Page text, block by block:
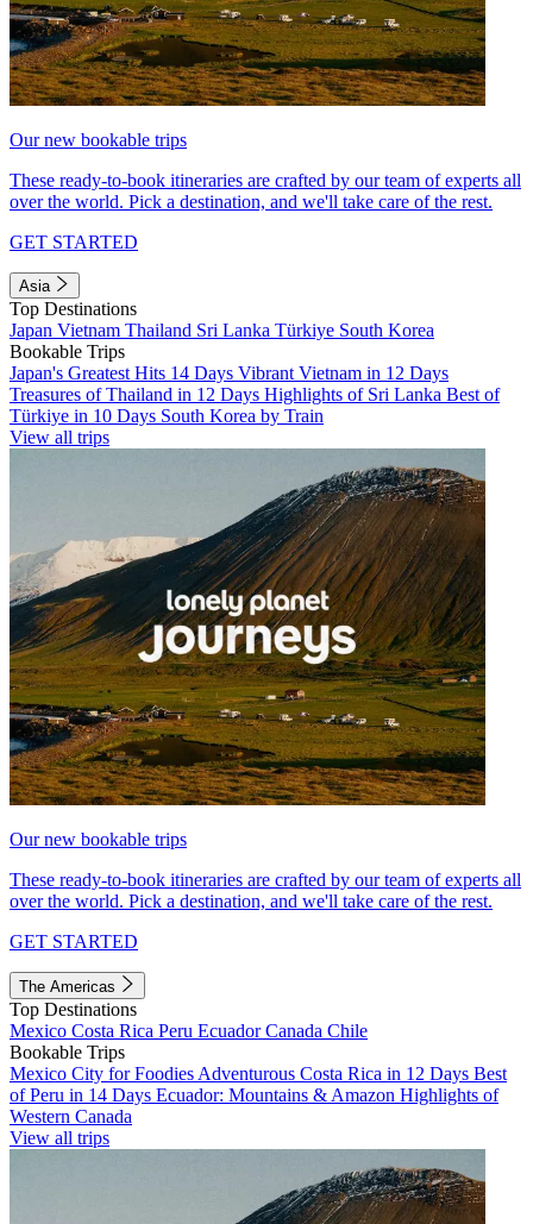
Our new bookable trips
These ready-to-book itineraries are crafted by our team of experts all
over the world. Pick a destination, and we'll take care of the rest.
GET STARTED
Asia
Top Destinations
Japan Vietnam Thailand Sri Lanka Türkiye South Korea
Bookable Trips
Japan's Greatest Hits 14 Days Vibrant Vietnam in 12 Days
Treasures of Thailand in 12 Days Highlights of Sri Lanka Best of
Türkiye in 10 Days South Korea by Train
View all trips
Our new bookable trips
These ready-to-book itineraries are crafted by our team of experts all
over the world. Pick a destination, and we'll take care of the rest.
GET STARTED
The Americas
Top Destinations
Mexico Costa Rica Peru EcuadorCanada Chile
Bookable Trips
Mexico City for Foodies Adventurous Costa Rica in 12 Days Best
of Peru in 14 Days Ecuador: Mountains & Amazon Highlights of
Western Canada
View all trips